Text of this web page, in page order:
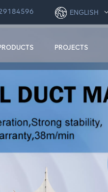
ENGLISH
PROJECTS